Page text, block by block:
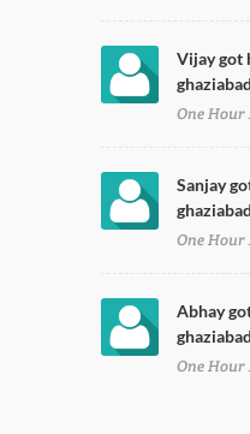
Vijay got
ghaziabad
One Hour
Sanjay
ghaziabad
One Hour
Abhay
ghaziabad
One Hour